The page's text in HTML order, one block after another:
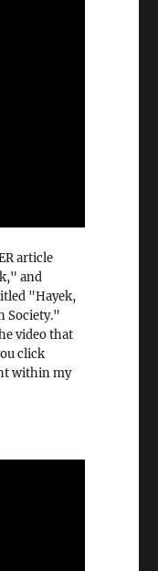
article
and
"Hayek,
Society."
video that
click
within my